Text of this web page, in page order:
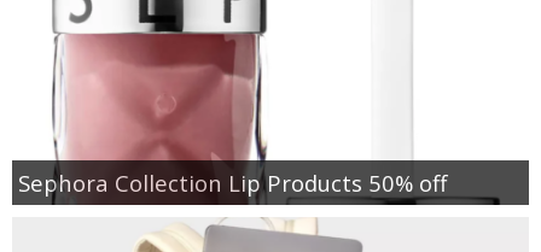
Sephora Collection Lip Products 50% off